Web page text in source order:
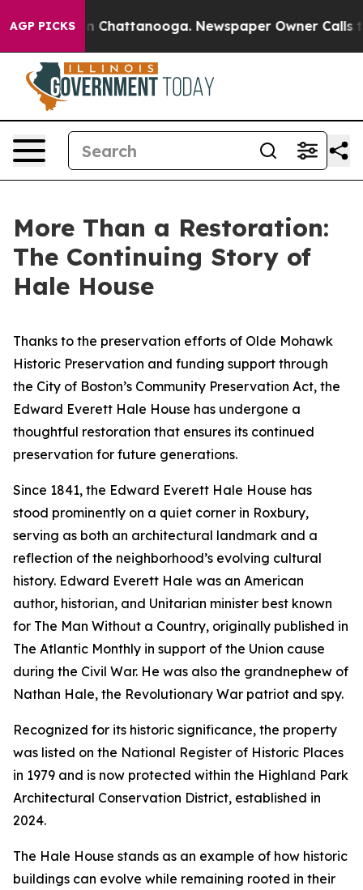
AGP PICKS
Chaos in Chattanooga. Newspaper Owner Calls
More Than a Restoration:
The Continuing Story of
Hale House
Thanks to the preservation efforts of Olde Mohawk
Historic Preservation and funding support through
the City of Boston’s Community Preservation Act, the
Edward Everett Hale House has undergone a
thoughtful restoration that ensures its continued
preservation for future generations.
Since 1841, the Edward Everett Hale House has
stood prominently on a quiet corner in Roxbury,
serving as both an architectural landmark and a
reflection of the neighborhood’s evolving cultural
history. Edward Everett Hale was an American
author, historian, and Unitarian minister best known
for The Man Without a Country, originally published in
The Atlantic Monthly in support of the Union cause
during the Civil War. He was also the grandnephew of
Nathan Hale, the Revolutionary War patriot and spy.
Recognized for its historic significance, the property
was listed on the National Register of Historic Places
in 1979 and is now protected within the Highland Park
Architectural Conservation District, established in
2024.
The Hale House stands as an example of how historic
buildings can evolve while remaining rooted in their